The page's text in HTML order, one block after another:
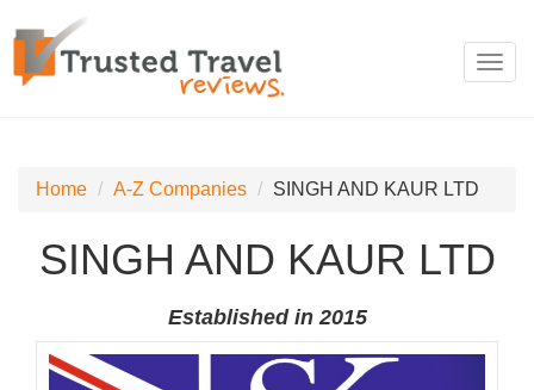
Home A-Z Companies SINGH AND KAUR LTD
SINGH AND KAUR LTD
Established in 2015